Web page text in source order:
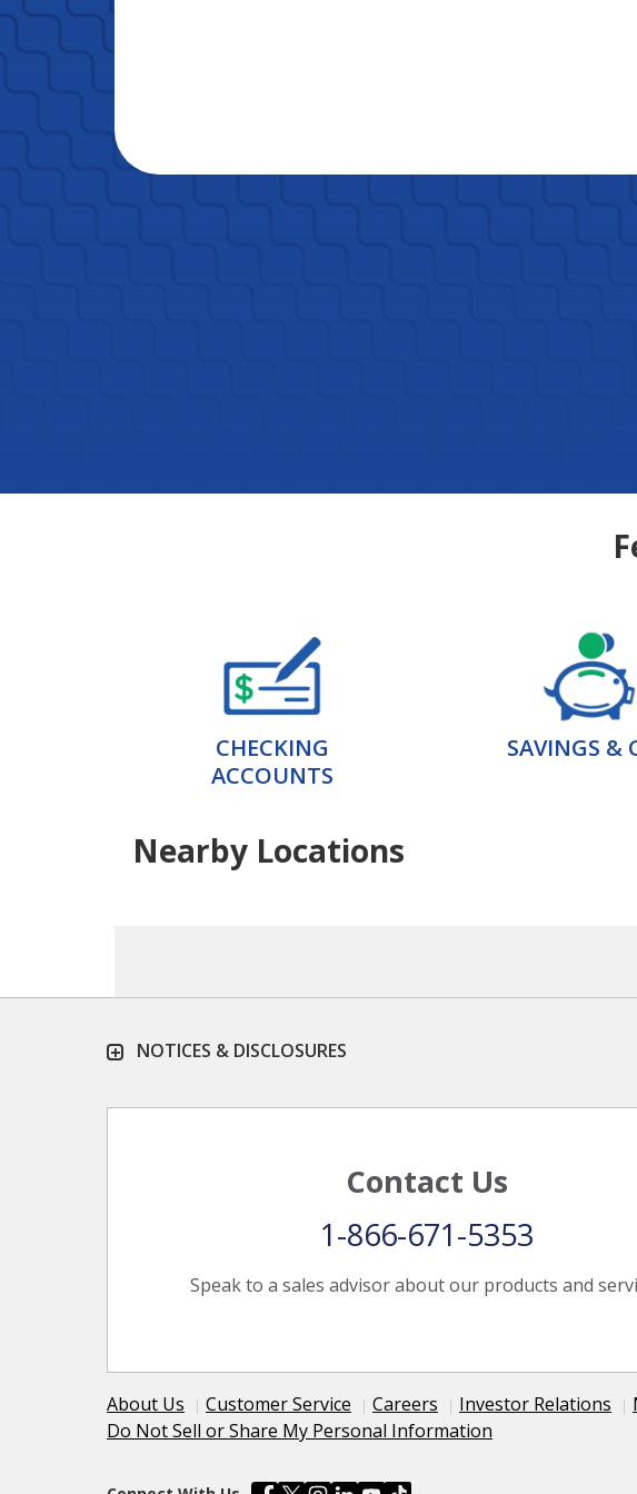
CHECKING
ACCOUNTS
SAVINGS &
Nearby Locations
NOTICES & DISCLOSURES
Contact Us
Speak to a sales advisor about our products and
1-866-671-5353
About Us Customer Service Careers Investor Relations
Do Not Sell or Share My Personal Information